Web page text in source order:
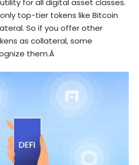
for all digital asset classes.
top-tier tokens like Bitcoin
So if you offer other
as collateral, some
them.Â